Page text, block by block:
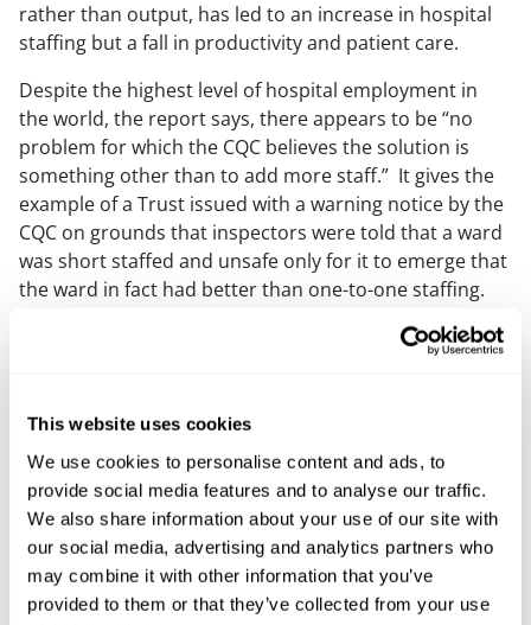
This website uses cookies
We use cookies to personalise content and ads, to
provide social media features and to analyse our traffic.
We also share information about your use of our site with
our social media, advertising and analytics partners who
may combine it with other information that you’ve
provided to them or that they’ve collected from your use
rather than output, has led to an increase in hospital
staffing but a fall in productivity and patient care.
Despite the highest level of hospital employment in
the world, the report says, there appears to be “no
problem for which the CQC believes the solution is
something other than to add more staff.” It gives the
example of a Trust issued with a warning notice by the
CQC on grounds that inspectors were told that a ward
was short staffed and unsafe only for it to emerge that
the ward in fact had better than one-to-one staffing.
prior to issuing the warning notice, which was
While the number of hospital staff has grown, the
number of appointments, operations, and procedures
has not kept pace. This discrepancy has resulted in
falling productivity, which in turn has negatively
impacted staff morale and patient care. The report
suggests that the CQC’s regulatory framework needs a
fundamental overhaul to focus more on outcomes and